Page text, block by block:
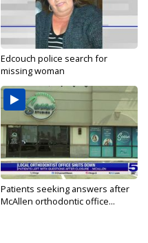
Edcouch police search for
missing woman
Patients seeking answers after
McAllen orthodontic office...